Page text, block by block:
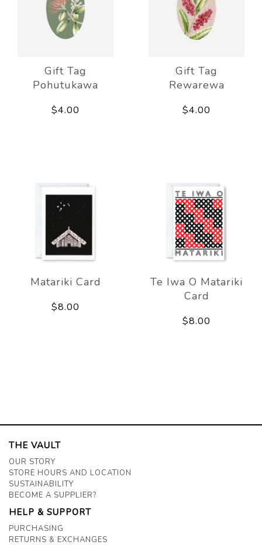
Gift Tag
Pohutukawa
$4.00
Gift Tag
Rewarewa
$4.00
Matariki Card
$8.00
Te Iwa O Matariki
Card
$8.00
THE VAULT
OUR STORY
STORE HOURS AND LOCATION
SUSTAINABILITY
BECOME A SUPPLIER?
HELP & SUPPORT
PURCHASING
RETURNS & EXCHANGES